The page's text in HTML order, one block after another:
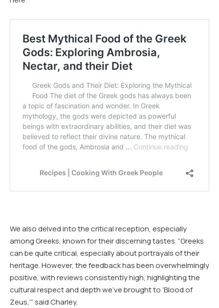
We also delved into the critical reception, especially
among Greeks, known for their discerning tastes. “Greeks
can be quite critical, especially about portrayals of their
heritage. However, the feedback has been overwhelmingly
positive, with reviews consistently high, highlighting the
cultural respect and depth we’ve brought to ‘Blood of
Zeus,'” said Charley.